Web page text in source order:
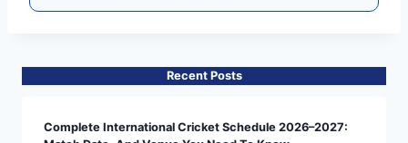
Recent Posts
Complete International Cricket Schedule 2026–2027: